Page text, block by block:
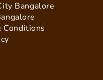
Bangalore
Conditions